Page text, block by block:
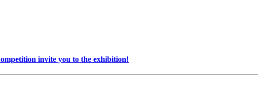
invite you to the exhibition!